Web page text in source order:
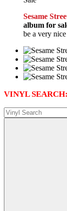
Sesame
album for
be a very
VINYL SEARCH: